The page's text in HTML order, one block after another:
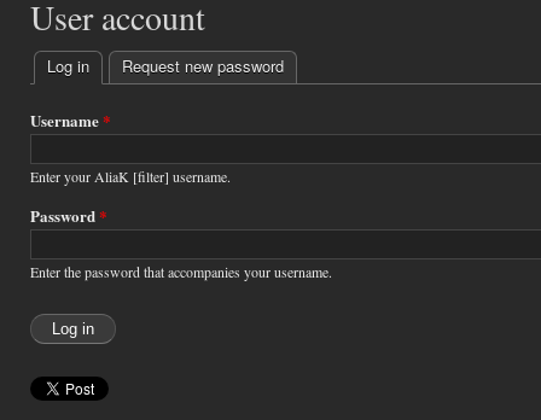
User account
Primary
tabs
Log in (active tab)
Request new password
Username*
Enter your AliaK [filter] username.
Password*
Enter the password that accompanies your username.